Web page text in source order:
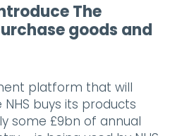
The
goods and
platform that will
buys its products
some £9bn of annual